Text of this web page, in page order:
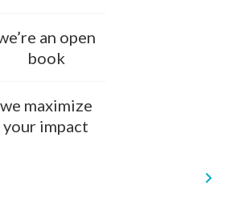
an open
book
we maximize
your impact